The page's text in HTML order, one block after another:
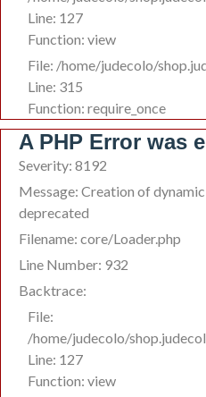
Line: 127
Function: view
File: /home/judecolo/
Line: 315
Function: require_once
A PHP Error was
Severity: 8192
Message: Creation of
deprecated
Filename: core/Loader.php
Line Number: 932
Backtrace:
File:
/home/judecolo/
Line: 127
Function: view